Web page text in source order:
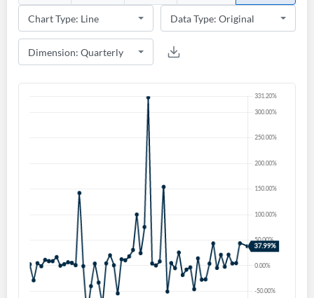
Create an account
Start your journey with us today. It's free!
Sign In